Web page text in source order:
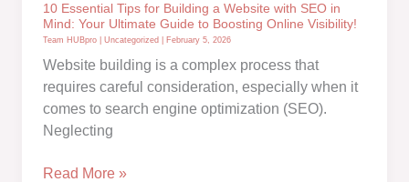
Ranking
Factors
for
2024:
10 Essential Tips for Building a Website with SEO in
Mind: Your Ultimate Guide to Boosting Online Visibility!
Team HUBpro |Uncategorized February 5, 2026
Website building is a complex process that
requires careful consideration, especially when it
comes to search engine optimization (SEO).
Neglecting
10
Read More »